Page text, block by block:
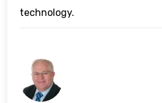
technology.